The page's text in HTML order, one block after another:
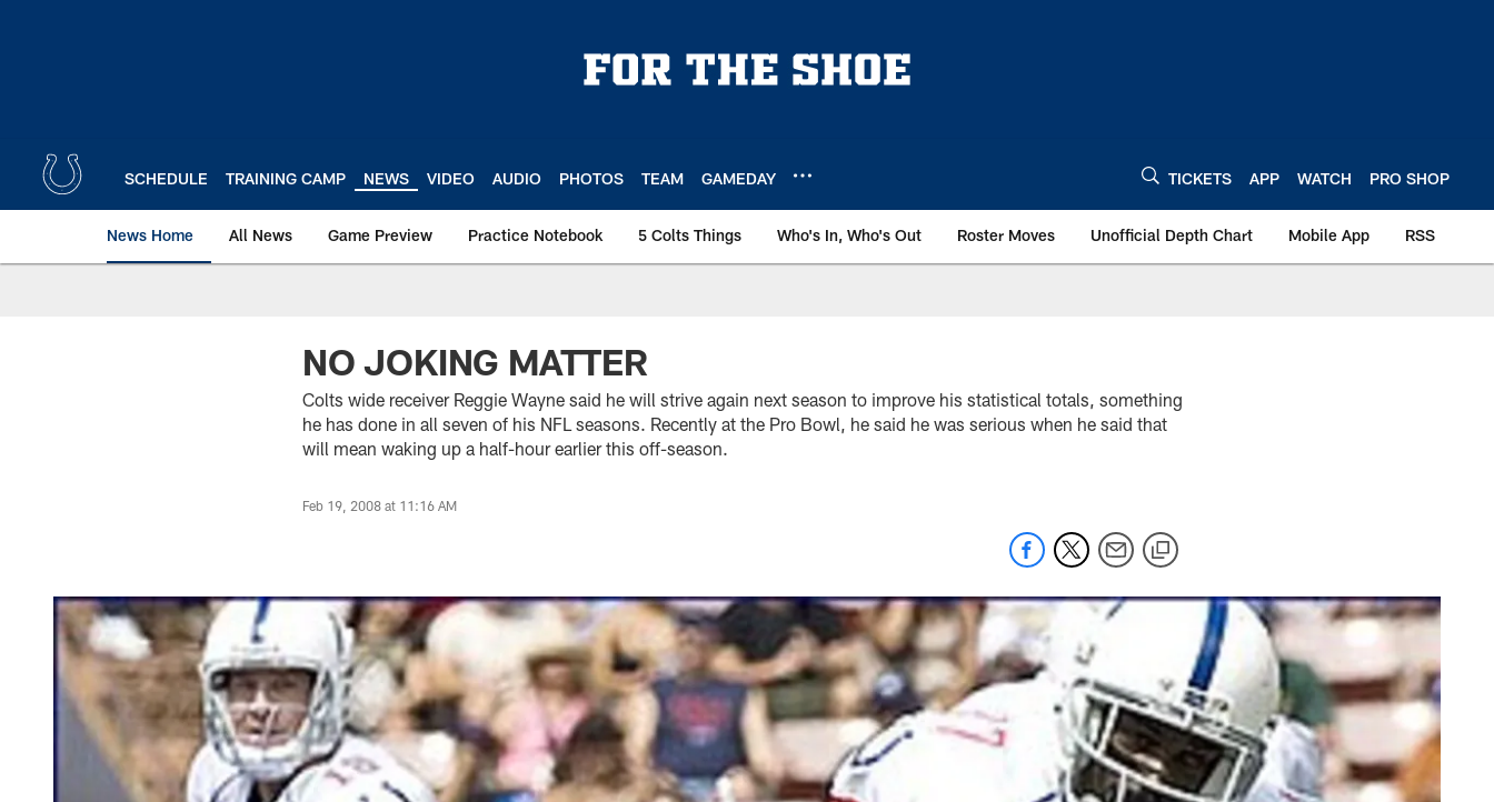
SCHEDULE TRAINING CAMP NEWS VIDEO AUDIO PHOTOS TEAM GAMEDAY TICKETS APP WATCH PRO SHOP
News Home All News Game Preview Practice Notebook 5 Colts Things Who's In, Who's Out Roster Moves Unofficial Depth Chart Mobile App RSS
NO JOKING MATTER
Colts wide receiver Reggie Wayne said he will strive again next season to improve his statistical totals, something
he has done in all seven of his NFL seasons. Recently at the Pro Bowl, he said he was serious when he said that
will mean waking up a half-hour earlier this off-season.
Feb 19, 2008 at 11:16 AM